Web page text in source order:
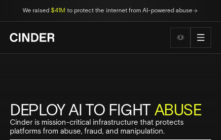
We raised$41M to protect the internet from AI-powered abuse
Wellness
DEPLOY AI TO FIGHTABUSE
Cinder is mission-critical infrastructure that protects
platforms from abuse, fraud, and manipulation.